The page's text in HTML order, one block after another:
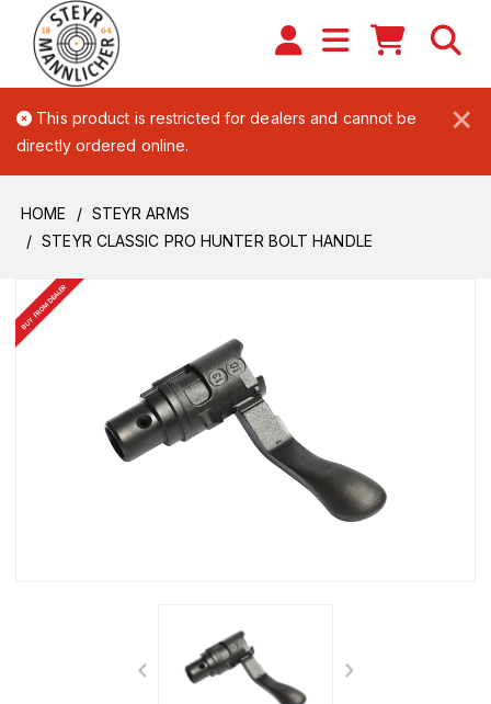
×
This product is restricted for dealers and cannot be
directly ordered online.
HOME
STEYR ARMS
STEYR CLASSIC PRO HUNTER BOLT HANDLE
BUY FROM DEALER